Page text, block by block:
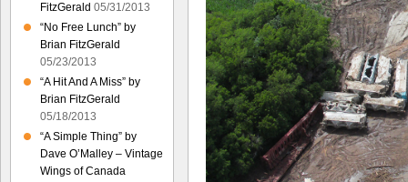
FitzGerald 05/31/2013
“No Free Lunch” by
Brian FitzGerald
05/23/2013
“A Hit And A Miss” by
Brian FitzGerald
05/18/2013
“A Simple Thing” by
Dave O’Malley – Vintage
Wings of Canada